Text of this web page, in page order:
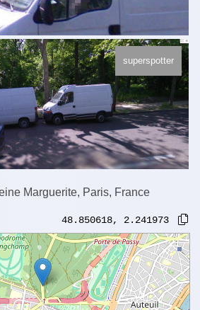
superspotter
Marguerite, Paris, France
48.850618, 2.241973